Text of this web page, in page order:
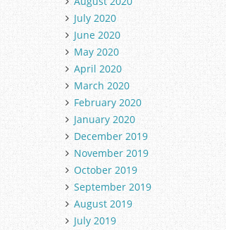
July 2020
June 2020
May 2020
April 2020
March 2020
February 2020
January 2020
December 2019
November 2019
October 2019
September 2019
August 2019
July 2019